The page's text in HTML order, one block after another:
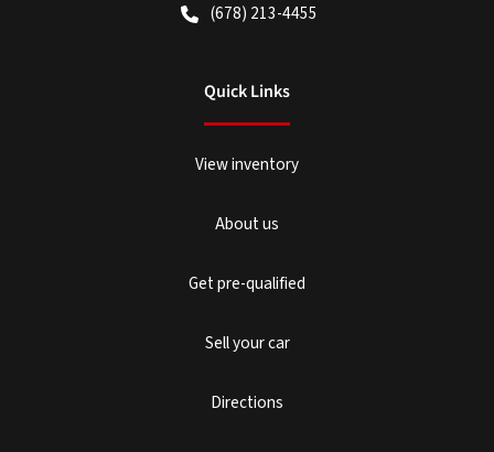
(678) 213-4455
Quick Links
View inventory
About us
Get pre-qualified
Sell your car
Directions